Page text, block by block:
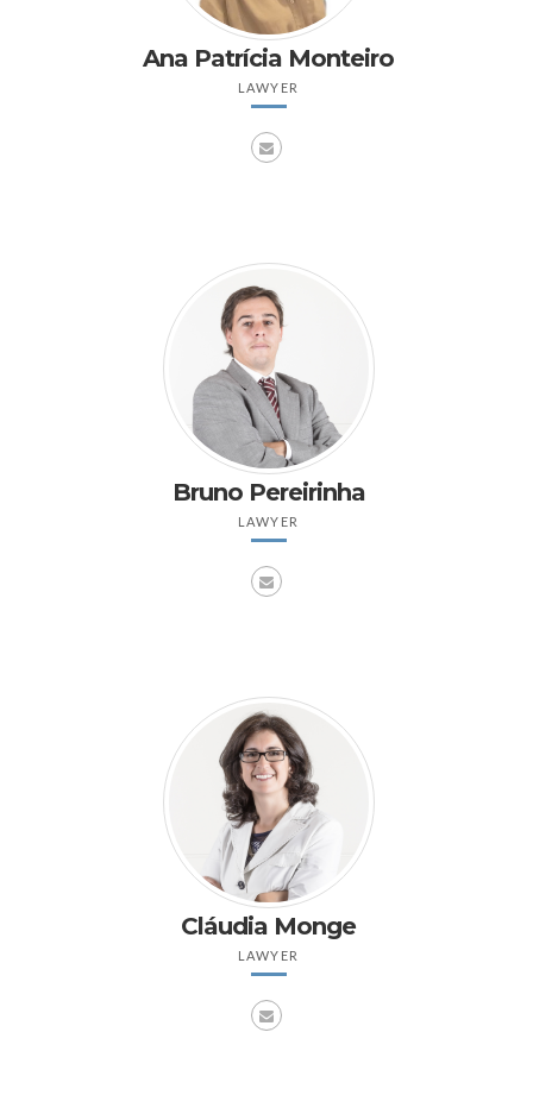
Ana Patrícia Monteiro
LAWYER
Bruno Pereirinha
LAWYER
Cláudia Monge
LAWYER